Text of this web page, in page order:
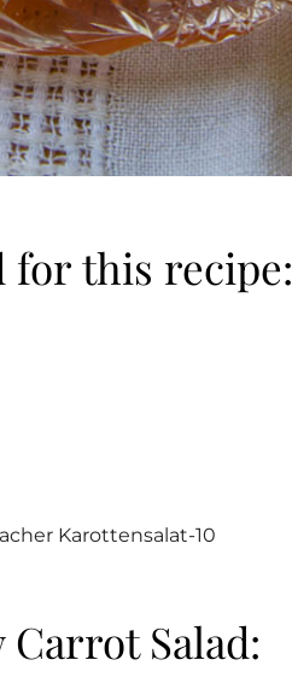
for this recipe:
Salad: